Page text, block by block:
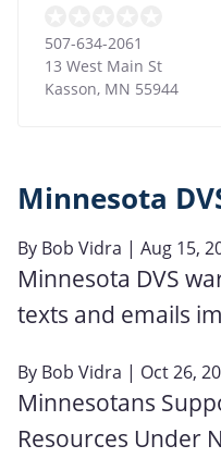
507-634-2061
13 West Main St
Kasson, MN 55944
Minnesota
By Bob Vidra | Aug 15,
Minnesota DVS
texts and emails
By Bob Vidra | Oct 26,
Minnesotans
Resources Under